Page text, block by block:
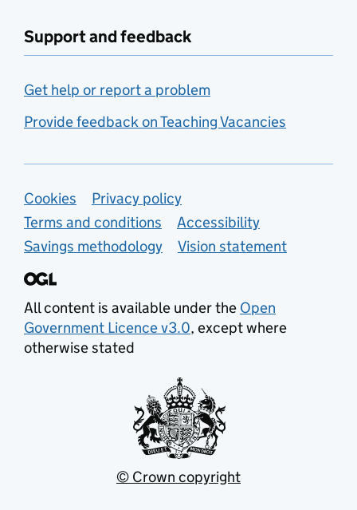
Support and feedback
Get help or report a problem
Provide feedback on Teaching Vacancies
Support links
Cookies
Privacy policy
Terms and conditions
Accessibility
Savings methodology
Vision statement
All content is available under the Open
Government Licence v3.0, except where
otherwise stated
© Crown copyright